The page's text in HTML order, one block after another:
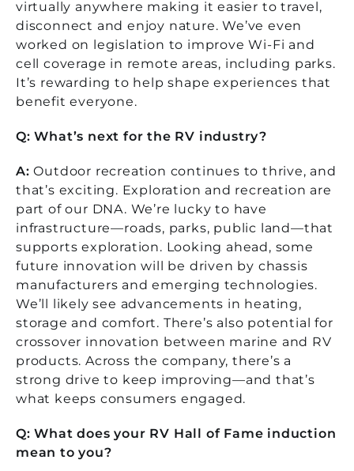
virtually anywhere making it easier to travel,
disconnect and enjoy nature. We’ve even
worked on legislation to improve Wi-Fi and
cell coverage in remote areas, including parks.
It’s rewarding to help shape experiences that
benefit everyone.
Q: What’s next for the RV industry?
A: Outdoor recreation continues to thrive, and
that’s exciting. Exploration and recreation are
part of our DNA. We’re lucky to have
infrastructure—roads, parks, public land—that
supports exploration. Looking ahead, some
future innovation will be driven by chassis
manufacturers and emerging technologies.
We’ll likely see advancements in heating,
storage and comfort. There’s also potential for
crossover innovation between marine and RV
products. Across the company, there’s a
strong drive to keep improving—and that’s
what keeps consumers engaged.
Q: What does your RV Hall of Fame induction
mean to you?